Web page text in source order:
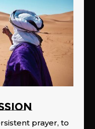
prayer, to